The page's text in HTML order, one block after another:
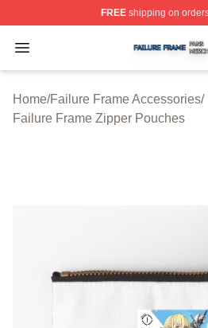
FREEshipping on
Open menu
Failure Frame Shop ⚡️
Home/Failure Frame Accessories/
Failure Frame Zipper Pouches